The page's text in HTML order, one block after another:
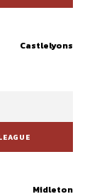
Castlelyons
Midleton